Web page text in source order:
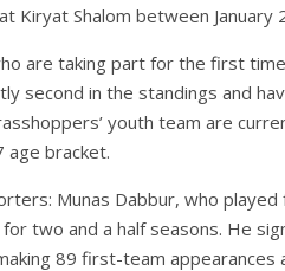
Kiryat Shalom between January
are taking part for the first
second in the standings and
youth team are
age bracket.
Munas Dabbur, who
two and a half seasons. He
89 first-team appearances